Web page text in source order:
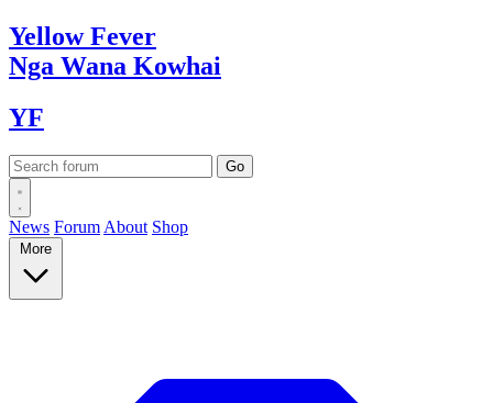
YellowFever
Nga Wana Kowhai
YF
News Forum About Shop
More